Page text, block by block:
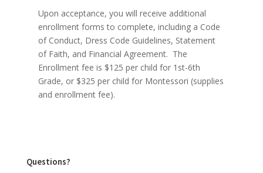
Upon acceptance, you will receive additional
enrollment forms to complete, including a Code
of Conduct, Dress Code Guidelines, Statement
of Faith, and Financial Agreement. The
Enrollment fee is $125 per child for 1st-6th
Grade, or $325 per child for Montessori (supplies
and enrollment fee).
Questions?